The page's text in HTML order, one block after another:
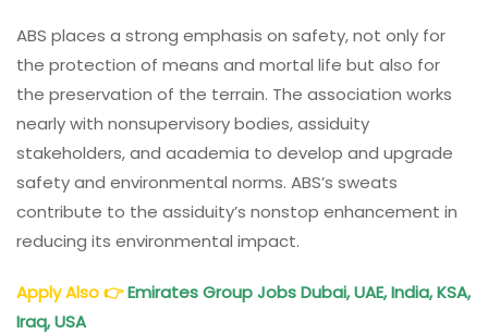
ABS places a strong emphasis on safety, not only for
the protection of means and mortal life but also for
the preservation of the terrain. The association works
nearly with nonsupervisory bodies, assiduity
stakeholders, and academia to develop and upgrade
safety and environmental norms. ABS’s sweats
contribute to the assiduity’s nonstop enhancement in
reducing its environmental impact.
Apply Also👉Emirates Group Jobs Dubai, UAE, India, KSA,
Iraq, USA